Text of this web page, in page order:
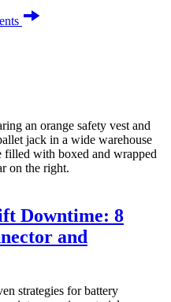
Downtime: 8
and
strategies for battery